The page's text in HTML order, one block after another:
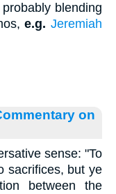
blending
e.g. Jeremiah
on
sense: "To
sacrifices, but ye
between the